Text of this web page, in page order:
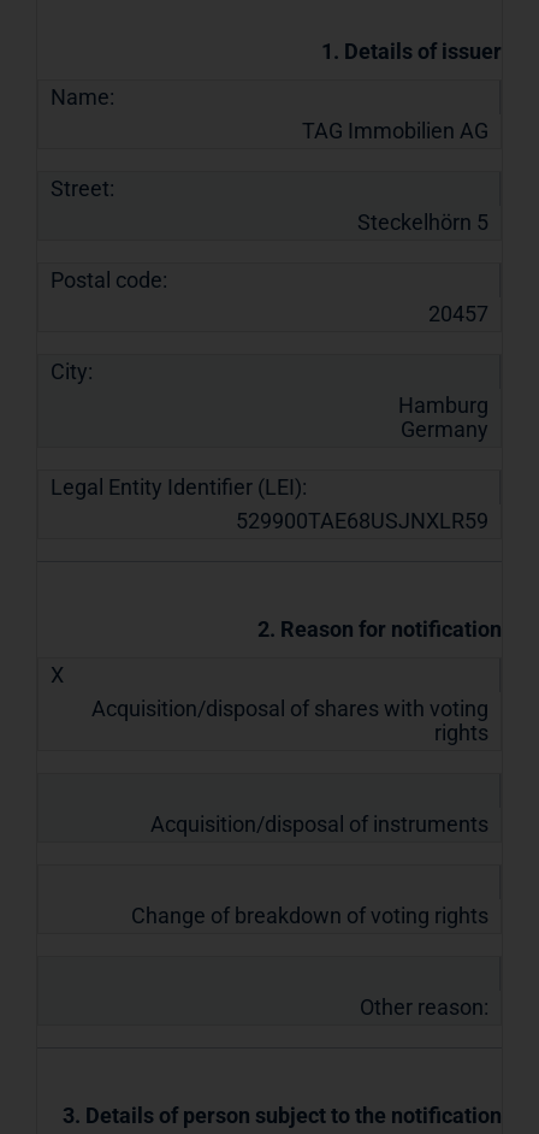
1. Details of issuer
Name:
TAG Immobilien AG
Street:
Steckelhörn 5
Postal code:
20457
City:
Hamburg
Germany
Legal Entity Identifier (LEI):
529900TAE68USJNXLR59
2. Reason for notification
X
Acquisition/disposal of shares with voting
rights
Acquisition/disposal of instruments
Change of breakdown of voting rights
Other reason:
3. Details of person subject to the notification